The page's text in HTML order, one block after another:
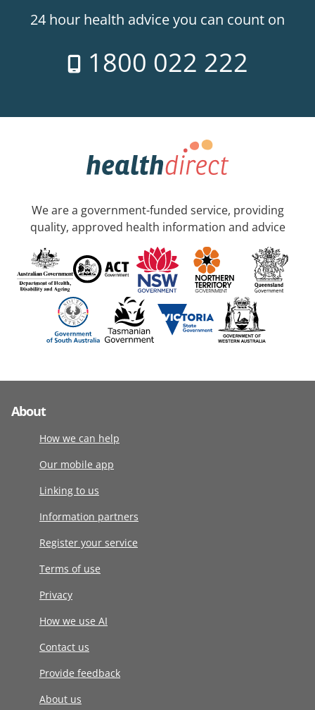
24 hour health advice you can count on
1800 022 222
We are a government-funded service, providing
quality, approved health information and advice
About
How we can help
Our mobile app
Linking to us
Information partners
Register your service
Terms of use
Privacy
How we use AI
Contact us
Provide feedback
About us